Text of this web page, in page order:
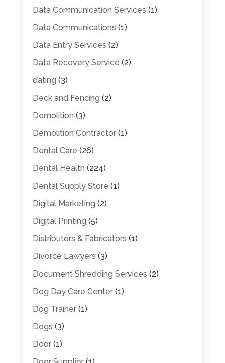
Data Communication Services (1)
Data Communications (1)
Data Entry Services (2)
Data Recovery Service (2)
dating (3)
Deck and Fencing (2)
Demolition (3)
Demolition Contractor(1)
Dental Care (26)
Dental Health (224)
Dental Supply Store (1)
Digital Marketing (2)
Digital Printing (5)
Distributors & Fabricators (1)
Divorce Lawyers (3)
Document Shredding Services (2)
Dog Day Care Center(1)
Dog Trainer(1)
Dogs (3)
Door(1)